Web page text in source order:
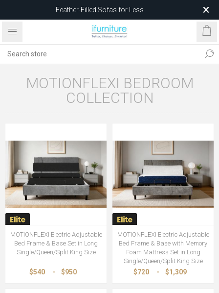
Feather-Filled Sofas for Less
Relocating to 1680 Dandenong Rd, Oakleigh East VIC 3166
MOTIONFLEXI BEDROOM
COLLECTION
MOTIONFLEXI Electric Adjustable
Bed Frame & Base Set in Long
Single/Queen/Split King Size
$540 - $950
MOTIONFLEXI Electric Adjustable
Bed Frame & Base with Memory
Foam Mattress Set in Long
Single/Queen/Split King Size
$720 - $1,309